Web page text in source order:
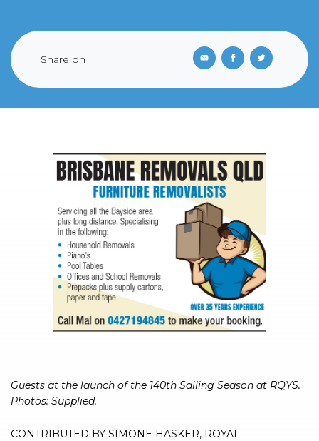
Share on
Guests at the launch of the 140th Sailing Season at RQYS.
Photos: Supplied.
CONTRIBUTED BY SIMONE HASKER, ROYAL